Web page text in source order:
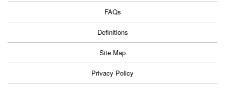
FAQs
Definitions
Site Map
Privacy Policy